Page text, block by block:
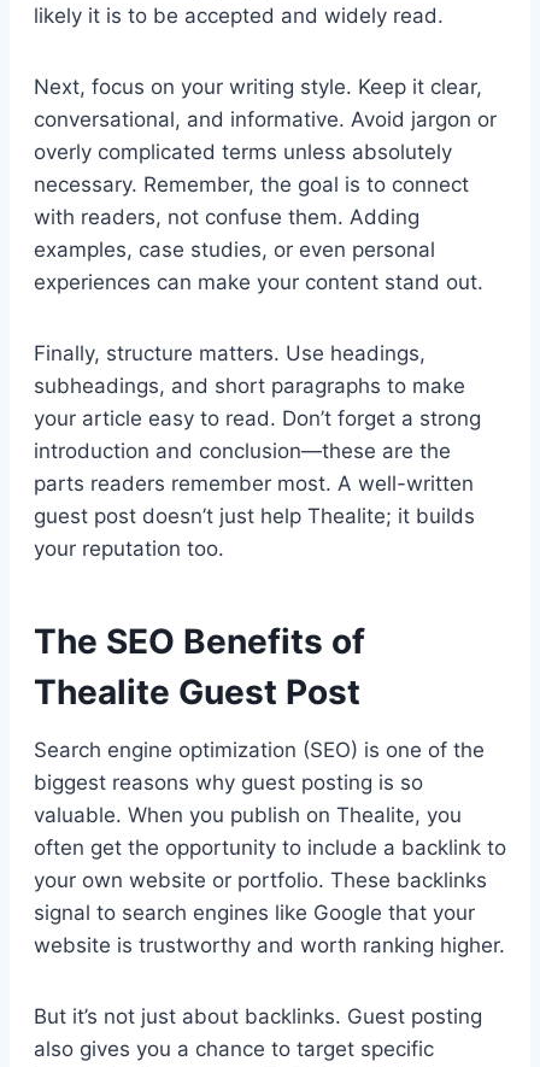
likely it is to be accepted and widely read.
Next, focus on your writing style. Keep it clear,
conversational, and informative. Avoid jargon or
overly complicated terms unless absolutely
necessary. Remember, the goal is to connect
with readers, not confuse them. Adding
examples, case studies, or even personal
experiences can make your content stand out.
Finally, structure matters. Use headings,
subheadings, and short paragraphs to make
your article easy to read. Don’t forget a strong
introduction and conclusion—these are the
parts readers remember most. A well-written
guest post doesn’t just help Thealite; it builds
your reputation too.
The SEO Benefits of
Thealite Guest Post
Search engine optimization (SEO) is one of the
biggest reasons why guest posting is so
valuable. When you publish on Thealite, you
often get the opportunity to include a backlink to
your own website or portfolio. These backlinks
signal to search engines like Google that your
website is trustworthy and worth ranking higher.
But it’s not just about backlinks. Guest posting
also gives you a chance to target specific